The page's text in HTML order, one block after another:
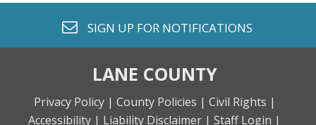
envelope o
SIGN UP FOR NOTIFICATIONS
LANE COUNTY
Privacy Policy | County Policies | Civil Rights |
Accessibility | Liability Disclaimer | Staff Login |